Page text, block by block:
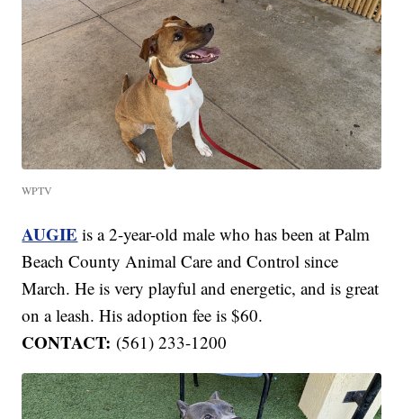
WPTV
AUGIE is a 2-year-old male who has been at Palm
Beach County Animal Care and Control since
March. He is very playful and energetic, and is great
on a leash. His adoption fee is $60.
CONTACT: (561) 233-1200